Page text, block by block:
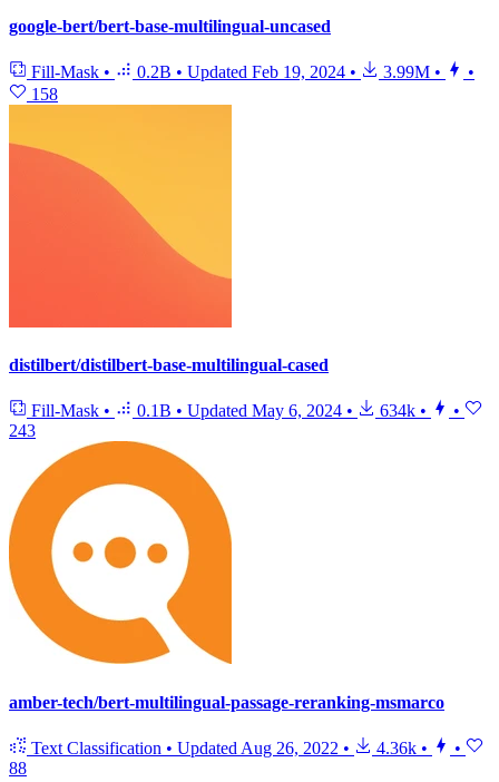
google-bert/bert-base-multilingual-uncased
Fill-Mask • 0.2B • Updated Feb 19, 2024 • 3.99M •
•
158
distilbert/distilbert-base-multilingual-cased
Fill-Mask • 0.1B • Updated May 6, 2024 • 634k •
•
243
amber-tech/bert-multilingual-passage-reranking-msmarco
Text Classification • Updated Aug 26, 2022 • 4.36k •
•
88